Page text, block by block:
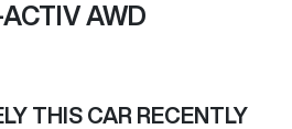
AWD
THIS CAR RECENTLY